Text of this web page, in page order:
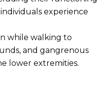
experience
while walking to
and gangrenous
lower extremities.